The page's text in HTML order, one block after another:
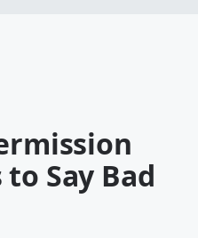
Say Bad